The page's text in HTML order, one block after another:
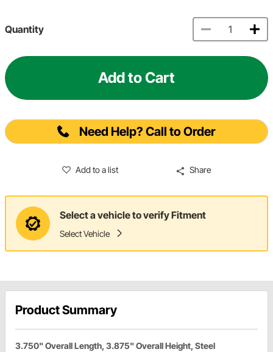
Quantity
Add to Cart
Need Help? Call to Order
Add to a list Share
Select a vehicle to verify Fitment
Select Vehicle
Product Summary
3.750" Overall Length, 3.875" Overall Height, Steel